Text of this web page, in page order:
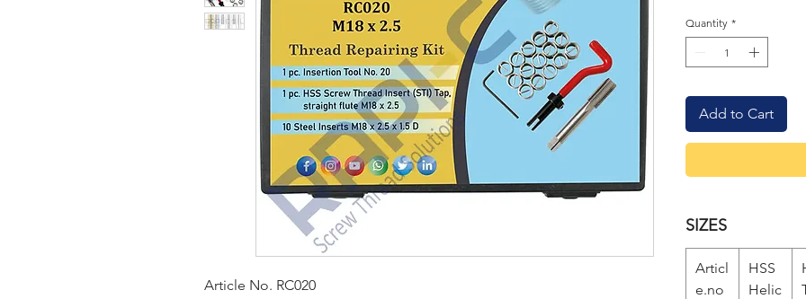
Article No. RC020
Quantity *
Add to Cart
SIZES
Articl
e.no
HSS
Helic